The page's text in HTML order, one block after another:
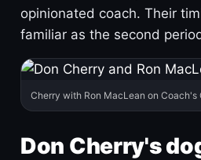
opinionated coach. Their
familiar as the second
Cherry with Ron MacLean on Coach's
Don Cherry's